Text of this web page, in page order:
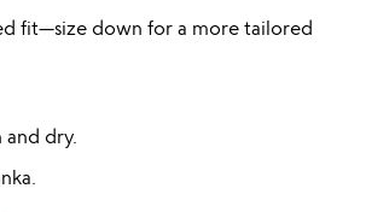
fit—size down for a more tailored
and dry.